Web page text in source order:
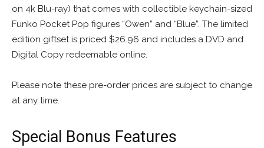
on 4k Blu-ray) that comes with collectible keychain-sized
Funko Pocket Pop figures “Owen” and “Blue”. The limited
edition giftset is priced $26.96 and includes a DVD and
Digital Copy redeemable online.
Please note these pre-order prices are subject to change
at any time.
Special Bonus Features